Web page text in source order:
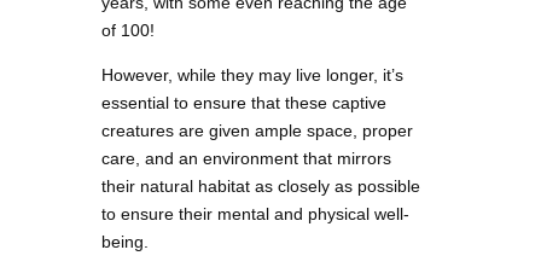
of 100!
However, while they may live longer, it’s
essential to ensure that these captive
creatures are given ample space, proper
care, and an environment that mirrors
their natural habitat as closely as possible
to ensure their mental and physical well-
being.